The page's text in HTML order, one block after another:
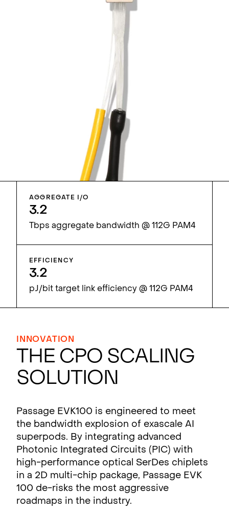
AGGREGATE I/O
3.2
Tbps aggregate bandwidth @ 112G PAM4
EFFICIENCY
3.2
pJ/bit target link efficiency @ 112G PAM4
INNOVATION
The CPO Scaling
Solution
Passage EVK100 is engineered to meet
the bandwidth explosion of exascale AI
superpods. By integrating advanced
Photonic Integrated Circuits (PIC) with
high-performance optical SerDes chiplets
in a 2D multi-chip package, Passage EVK
100 de-risks the most aggressive
roadmaps in the industry.